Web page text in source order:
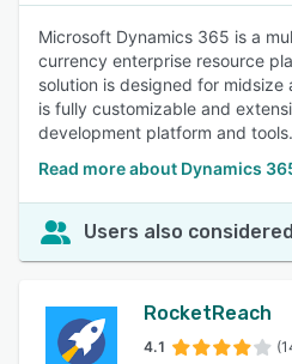
Microsoft Dynamics 365 is a
currency enterprise resource
solution is designed for midsize
is fully customizable and
development platform and tools.
Read more about Dynamics
Users also considered
RocketReach
4.1